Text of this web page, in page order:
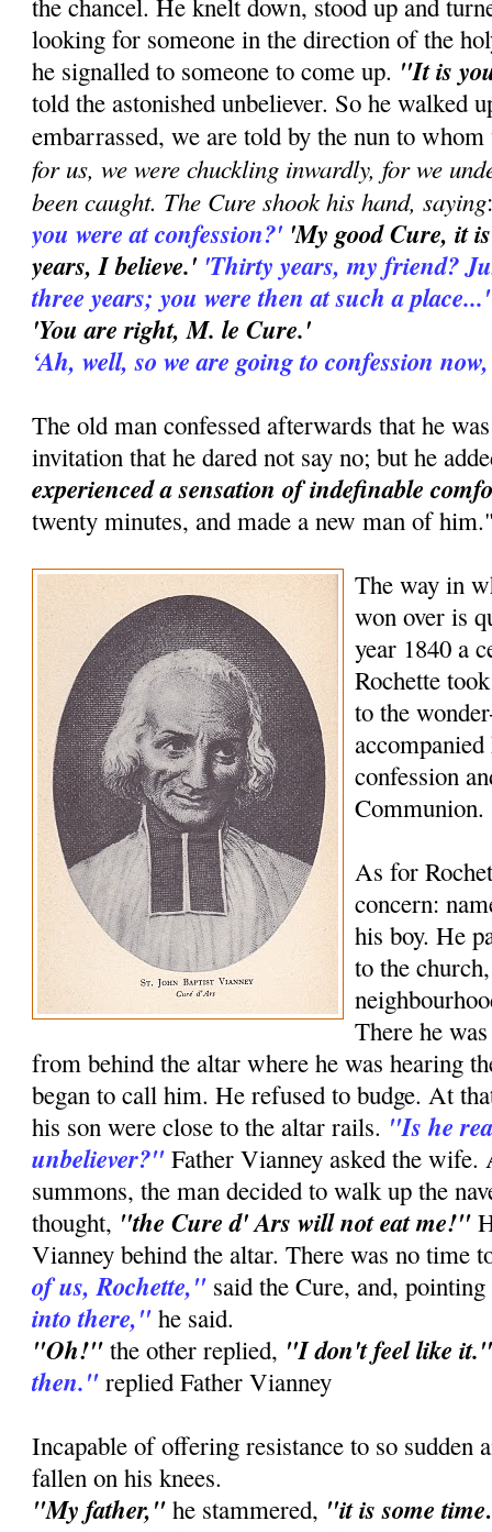
the chancel. He knelt down, stood up and
looking for someone in the direction of the
he signalled to someone to come up. "It is
told the astonished unbeliever. So he walked
embarrassed, we are told by the nun to
for us, we were chuckling inwardly, for we
been caught. The Cure shook his hand, saying
you were at confession?' 'My good Cure, it
years, I believe.' 'Thirty years, my friend?
three years; you were then at such a
'You are right, M. le Cure.'
‘Ah, well, so we are going to confession
The old man confessed afterwards that he
invitation that he dared not say no; but he
experienced a sensation of indefinable
twenty minutes, and made a new man of
The way in
won over is
year 1840 a
Rochette
to the
confession
Communion.
As for
concern:
his boy. He
to the
There he
from behind the altar where he was hearing
began to call him. He refused to budge. At
his son were close to the altar rails. "Is he
unbeliever?" Father Vianney asked the
summons, the man decided to walk up the
thought, "the Cure d' Ars will not eat me!"
Vianney behind the altar. There was no time
of us, Rochette," said the Cure, and,
into there," he said.
"Oh!" the other replied, "I don't feel like
then." replied Father Vianney
Incapable of offering resistance to so sudden
fallen on his knees.
"My father," he stammered, "it is some